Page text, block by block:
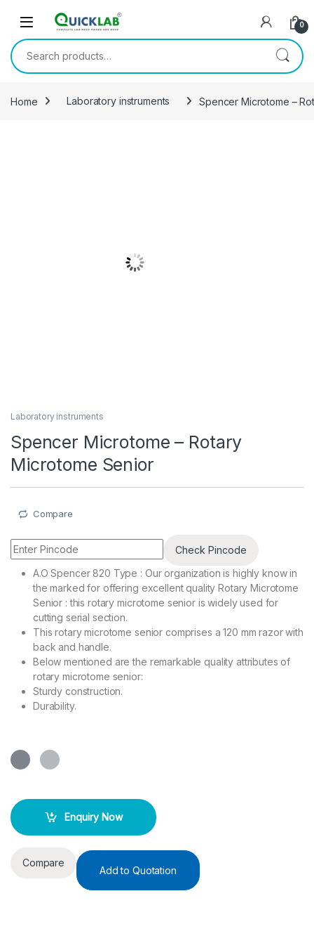
0
Search for:
Home Laboratory instruments Spencer Microtome –
Laboratory instruments
Spencer Microtome – Rotary
Microtome Senior
Compare
Check Pincode
A.O Spencer 820 Type : Our organization is highly know in
the marked for offering excellent quality Rotary Microtome
Senior : this rotary microtome senior is widely used for
cutting serial section.
This rotary microtome senior comprises a 120 mm razor with
back and handle.
Below mentioned are the remarkable quality attributes of
rotary microtome senior:
Sturdy construction.
Durability.
Enquiry Now
Compare
Add to Quotation